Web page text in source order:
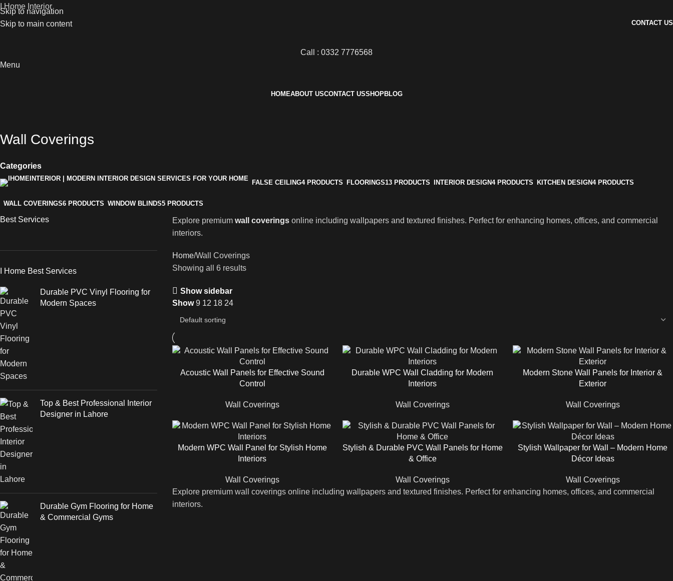
Skip to navigation
Skip to main content
I Home Interior
CONTACT US
Call : 0332 7776568
Menu
HOMEABOUT USCONTACT USSHOPBLOG
Wall Coverings
Categories
FALSE CEILING4 PRODUCTS FLOORINGS13 PRODUCTS INTERIOR DESIGN4 PRODUCTS KITCHEN DESIGN4 PRODUCTS
WALL COVERINGS6 PRODUCTS WINDOW BLINDS5 PRODUCTS
Best Services
I Home Best Services
Durable PVC Vinyl Flooring for
Modern Spaces
Top & Best Professional Interior
Designer in Lahore
Durable Gym Flooring for Home
& Commercial Gyms
Explore premiumwall coveringsonline including wallpapers and textured finishes. Perfect for enhancing homes, offices, and commercial
interiors.
Home Wall Coverings
Showing all 6 results
Show sidebar
Show9 12 18 24
Acoustic Wall Panels for Effective Sound
Control
Wall Coverings
Durable WPC Wall Cladding for Modern
Interiors
Wall Coverings
Modern Stone Wall Panels for Interior &
Exterior
Wall Coverings
Modern WPC Wall Panel for Stylish Home
Interiors
Wall Coverings
Stylish & Durable PVC Wall Panels for Home
& Office
Wall Coverings
Stylish Wallpaper for Wall – Modern Home
Décor Ideas
Wall Coverings
Explore premium wall coverings online including wallpapers and textured finishes. Perfect for enhancing homes, offices, and commercial
interiors.